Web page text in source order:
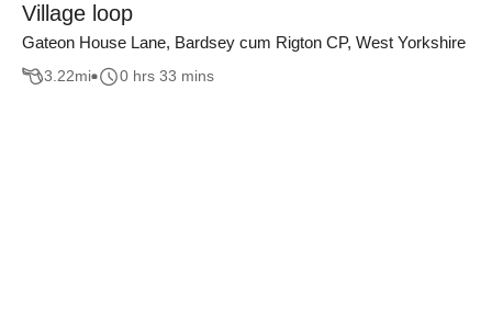
Village loop
Gateon House Lane, Bardsey cum Rigton CP, West Yorkshire
3.22mi 0 hrs 33 mins